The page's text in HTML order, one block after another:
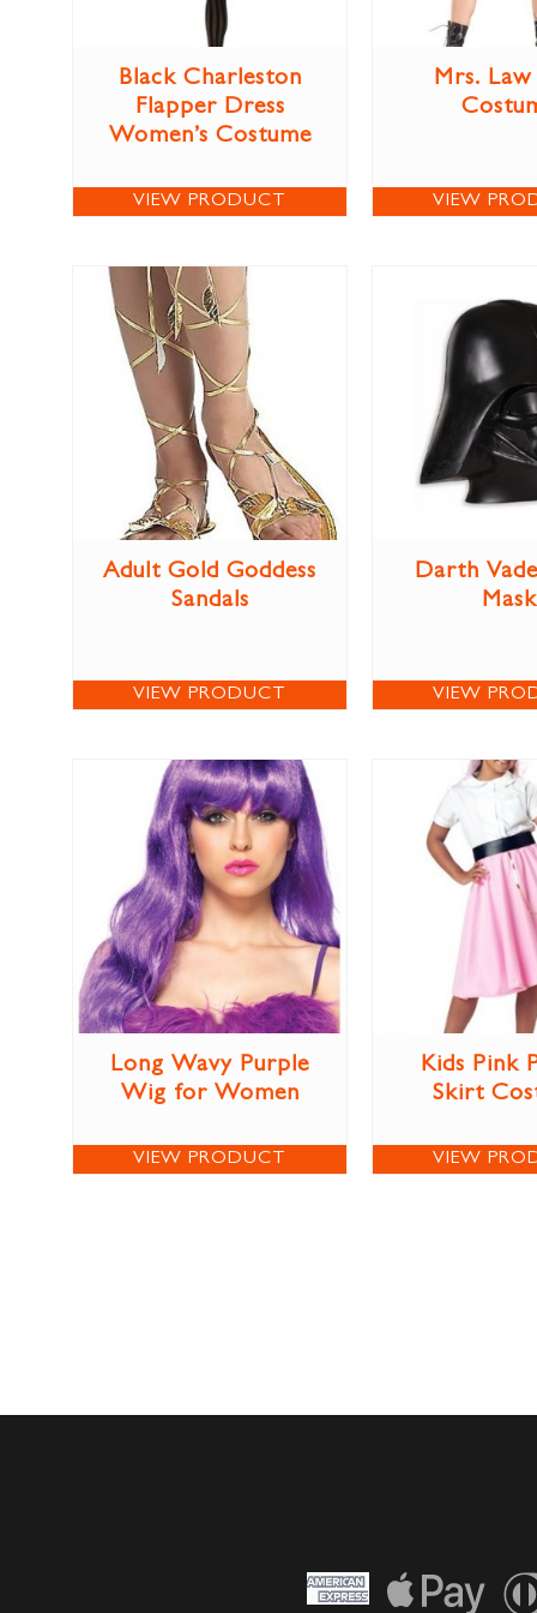
Black Charleston
Flapper Dress
Women’s Costume
VIEW PRODUCT
Mrs.
VIEW
Adult Gold Goddess
Sandals
VIEW PRODUCT
Darth
Mask
VIEW
Long Wavy Purple
Wig for Women
VIEW PRODUCT
Kids Pink
Skirt
VIEW